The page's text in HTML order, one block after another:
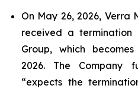
On May 26, 2026,
received a termination
Group, which
2026. The Company
“expects the